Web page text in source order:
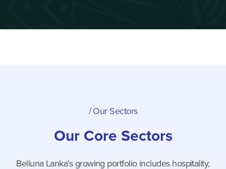
/Our Sectors
Our Core Sectors
Belluna Lanka’s growing portfolio includes hospitality,